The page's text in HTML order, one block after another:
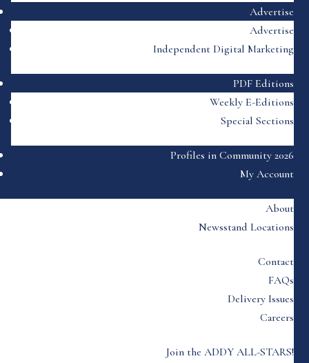
Advertise
Advertise
Independent Digital Marketing
PDF Editions
Weekly E-Editions
Special Sections
Profiles in Community 2026
My Account
About
Newsstand Locations
Contact
FAQs
Delivery Issues
Careers
Join the ADDY ALL-STARS!